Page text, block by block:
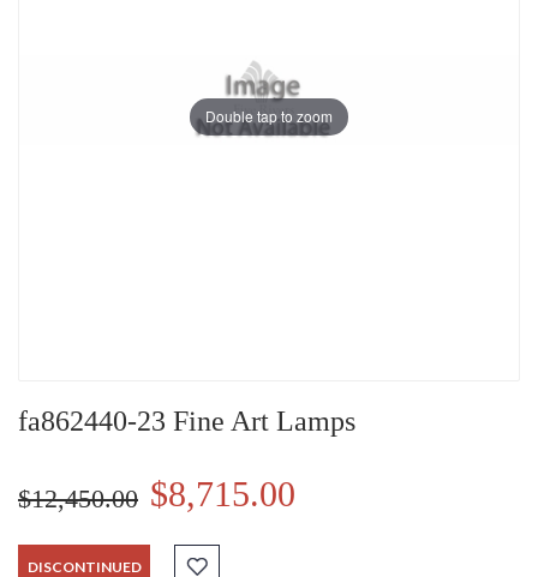
Double tap to zoom
fa862440-23 Fine Art Lamps
$12,450.00 $8,715.00
DISCONTINUED